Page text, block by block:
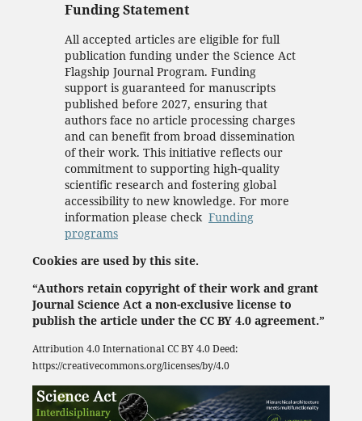
Funding Statement
All accepted articles are eligible for full
publication funding under the Science Act
Flagship Journal Program. Funding
support is guaranteed for manuscripts
published before 2027, ensuring that
authors face no article processing charges
and can benefit from broad dissemination
of their work. This initiative reflects our
commitment to supporting high‑quality
scientific research and fostering global
accessibility to new knowledge. For more
information please check Funding
programs
Cookies are used by this site.
“Authors retain copyright of their work and grant
Journal Science Act a non-exclusive license to
publish the article under the CC BY 4.0 agreement.”
Attribution 4.0 InternationalCC BY 4.0Deed:
https://creativecommons.org/licenses/by/4.0